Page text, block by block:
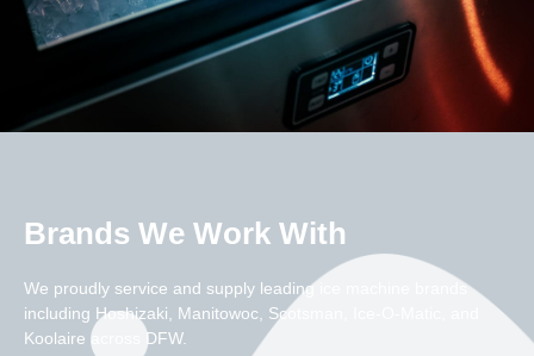
Brands We Work With
We proudly service and supply leading ice machine brands
including Hoshizaki, Manitowoc, Scotsman, Ice-O-Matic, and
Koolaire across DFW.